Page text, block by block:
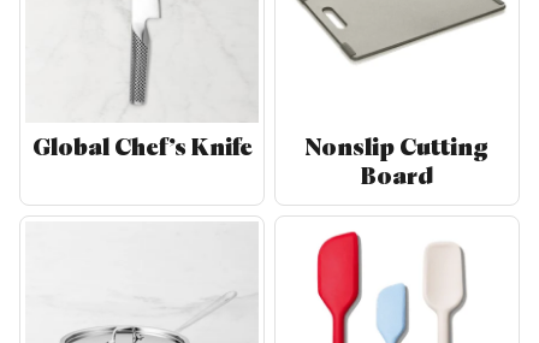
Global Chef’s Knife
Nonslip Cutting
Board